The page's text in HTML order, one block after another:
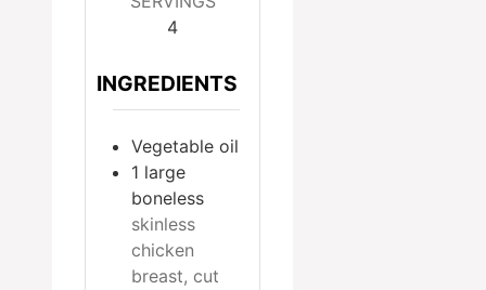
4
INGREDIENTS
Vegetable oil
1 large
boneless
skinless
chicken
breast, cut